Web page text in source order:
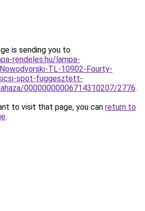
is sending you to
rendeles.hu/lampa-
TL-10902-Fourty-
spot-fuggesztett-
00000000006714310207/2776.
to visit that page, you can return to
.